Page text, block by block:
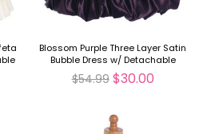
Blossom Purple Three Layer Satin
Bubble Dress w/ Detachable
Sash & Flower
$54.99 $30.00